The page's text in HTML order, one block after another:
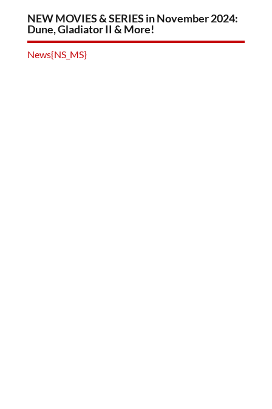
NEW MOVIES & SERIES in November 2024:
Dune, Gladiator II & More!
News{NS_MS}